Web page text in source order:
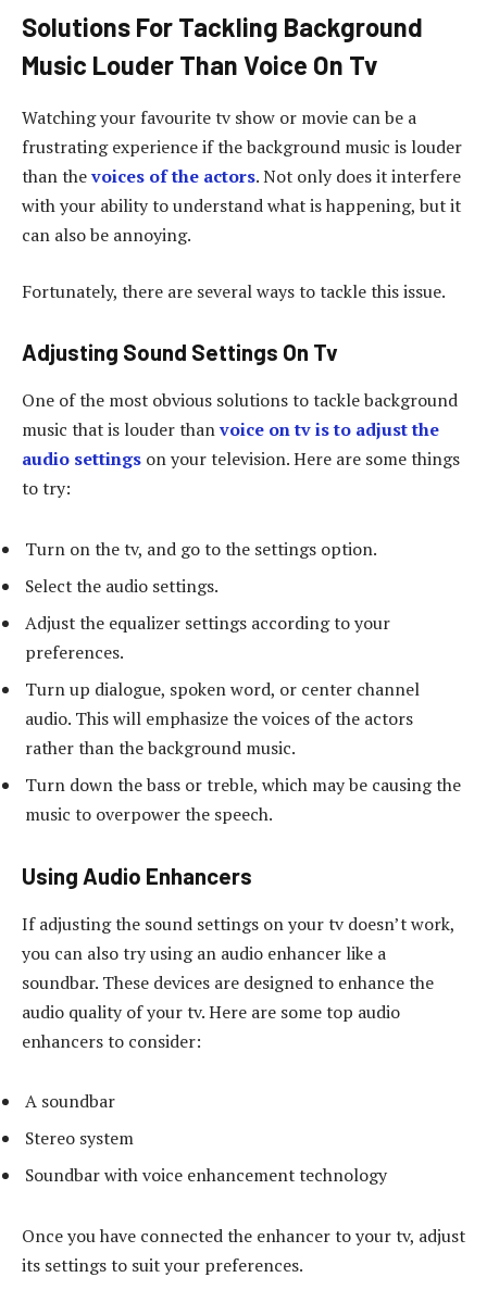
Solutions For Tackling Background
Music Louder Than Voice On Tv
Watching your favourite tv show or movie can be a
frustrating experience if the background music is louder
than thevoices of the actors. Not only does it interfere
with your ability to understand what is happening, but it
can also be annoying.
Fortunately, there are several ways to tackle this issue.
Adjusting Sound Settings On Tv
One of the most obvious solutions to tackle background
music that is louder thanvoice on tv is to adjust the
audio settings on your television. Here are some things
to try:
Turn on the tv, and go to the settings option.
Select the audio settings.
Adjust the equalizer settings according to your
preferences.
Turn up dialogue, spoken word, or center channel
audio. This will emphasize the voices of the actors
rather than the background music.
Turn down the bass or treble, which may be causing the
music to overpower the speech.
Using Audio Enhancers
If adjusting the sound settings on your tv doesn’t work,
you can also try using an audio enhancer like a
soundbar. These devices are designed to enhance the
audio quality of your tv. Here are some top audio
enhancers to consider:
A soundbar
Stereo system
Soundbar with voice enhancement technology
Once you have connected the enhancer to your tv, adjust
its settings to suit your preferences.